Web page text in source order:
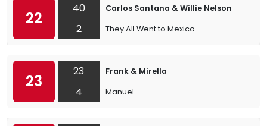
22
40
2
Carlos Santana & Willie Nelson
They All Went to Mexico
23
23
4
Frank & Mirella
Manuel